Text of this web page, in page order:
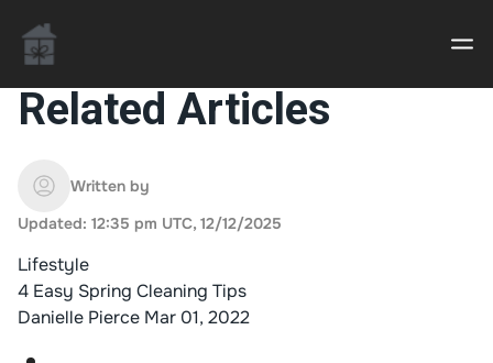
sider
Home decor delivered to your door
An Interior Decorator,
Related Articles
Written by
Updated: 12:35 pm UTC, 12/12/2025
Lifestyle
4 Easy Spring Cleaning Tips
Danielle Pierce Mar 01, 2022